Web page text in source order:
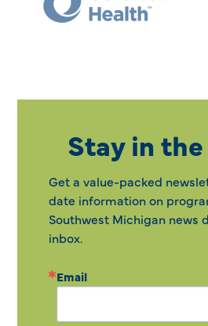
Stay in
Get a value-packed
date information on
Southwest Michigan news
inbox.
Email